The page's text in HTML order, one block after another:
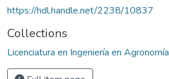
https://hdl.handle.net/2238/10837
Collections
Licenciatura en Ingeniería en Agronomía